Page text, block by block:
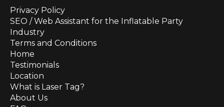
Privacy Policy
SEO / Web Assistant for the Inflatable Party
Industry
Terms and Conditions
Home
Testimonials
Location
What is Laser Tag?
About Us